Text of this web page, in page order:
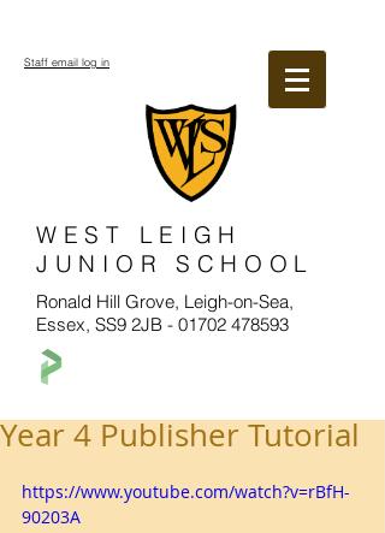
WEST LEIGH
JUNIOR SCHOOL
Ronald Hill Grove, Leigh-on-Sea,
Essex, SS9 2JB - 01702 478593
Staff email log in
Year 4 Publisher Tutorial
https://www.youtube.com/watch?v=rBfH-
90203A